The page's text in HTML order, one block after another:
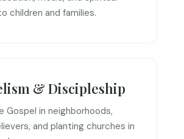
children and families.
& Discipleship
Gospel in neighborhoods,
and planting churches in